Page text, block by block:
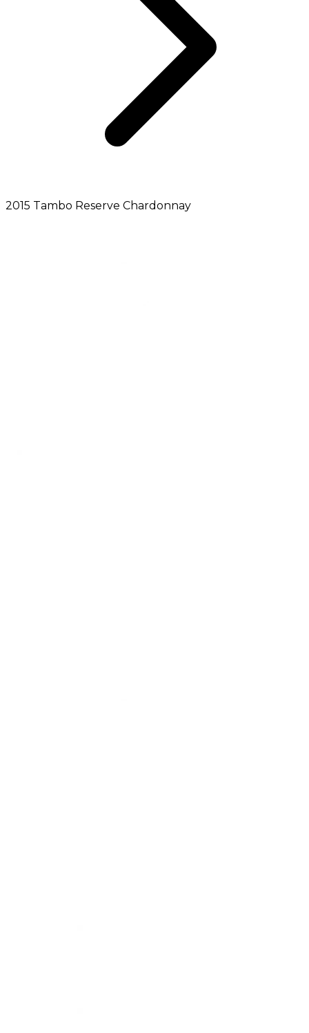
2015 Tambo Reserve Chardonnay